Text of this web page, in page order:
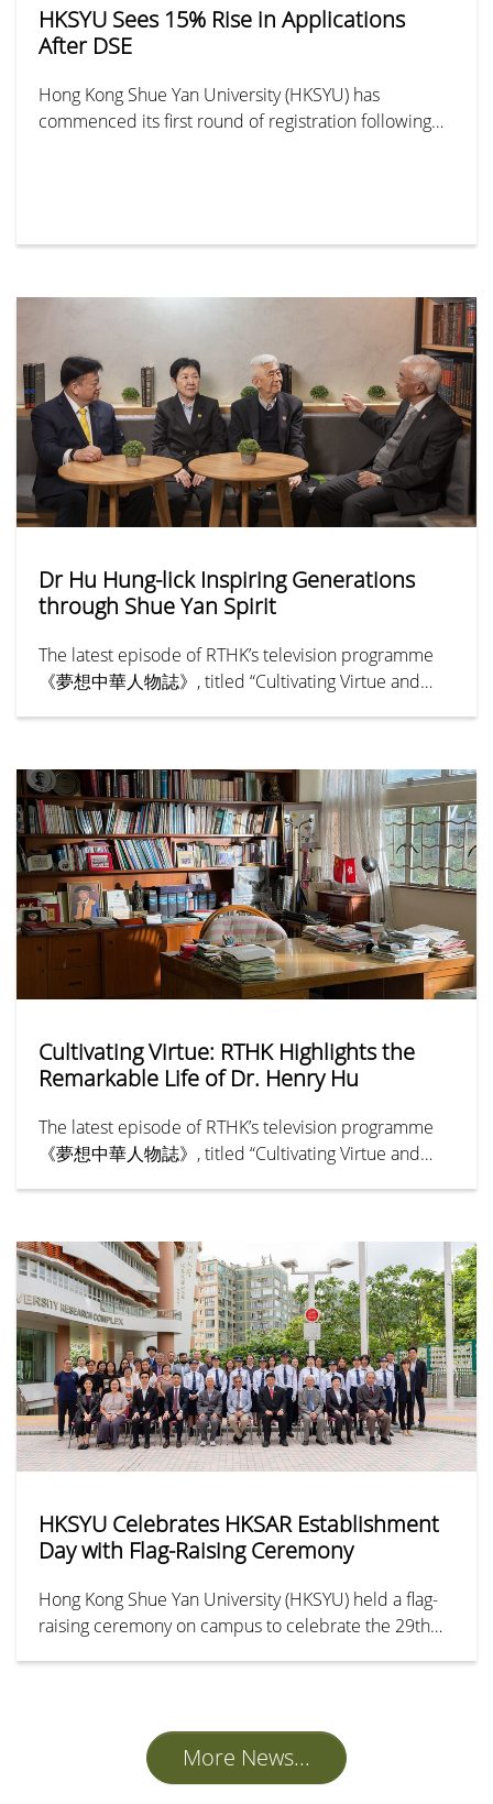
HKSYU Sees 15% Rise in Applications
After DSE
Hong Kong Shue Yan University (HKSYU) has
commenced its first round of registration following
departments were Social Work, Business
Dr Hu Hung-lick Inspiring Generations
through Shue Yan Spirit
The latest episode of RTHK’s television programme
《夢想中華人物誌》, titled “Cultivating Virtue and
Kong Shue Yan University (HKSYU). The episode
explores how Dr Hu pioneered a new path for higher
education in Hong Kong, expanding access to tertiary
education and creating greater opportunities for
generations of young people. His unwavering
commitment to education has established an
enduring legacy that has inspired the community for
more than half a century.
Cultivating Virtue: RTHK Highlights the
Remarkable Life of Dr. Henry Hu
The latest episode of RTHK’s television programme
《夢想中華人物誌》, titled “Cultivating Virtue and
Kong Shue Yan University.
HKSYU Celebrates HKSAR Establishment
Day with Flag-Raising Ceremony
Hong Kong Shue Yan University (HKSYU) held a flag-
raising ceremony on campus to celebrate the 29th
More News...